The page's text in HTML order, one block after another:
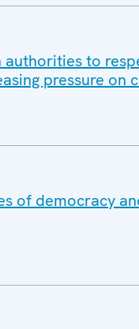
authorities to
pressure on
of democracy